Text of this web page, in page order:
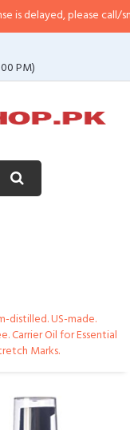
please call/sms us at•
PM)
distilled. US-made.
Carrier Oil for Essential
Marks.